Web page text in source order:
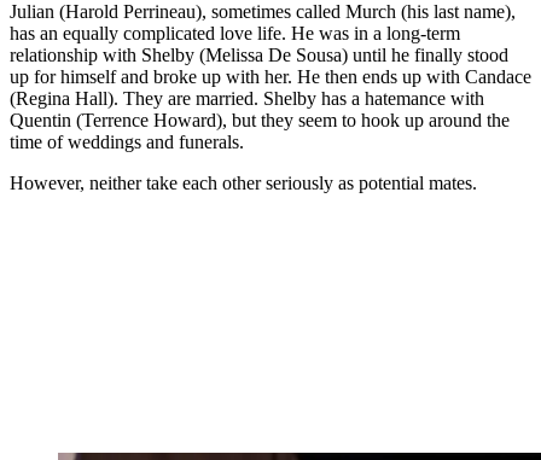
Julian (Harold Perrineau), sometimes called Murch (his last name),
has an equally complicated love life. He was in a long-term
relationship with Shelby (Melissa De Sousa) until he finally stood
up for himself and broke up with her. He then ends up with Candace
(Regina Hall). They are married. Shelby has a hatemance with
Quentin (Terrence Howard), but they seem to hook up around the
time of weddings and funerals.
However, neither take each other seriously as potential mates.